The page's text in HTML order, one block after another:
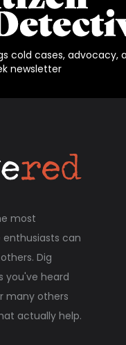
cold cases, advocacy,
newsletter
most
can
Dig
you've heard
many others
actually help.